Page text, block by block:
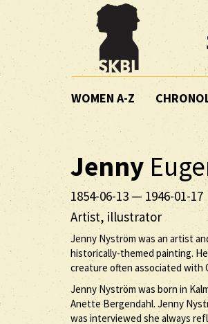
WOMEN A-Z
Jenny
1854-06-13 — 1946-01-17
Artist, illustrator
Jenny Nyström was an artist
historically-themed painting.
creature often associated with
Jenny Nyström was born in
Anette Bergendahl. Jenny
was interviewed she always